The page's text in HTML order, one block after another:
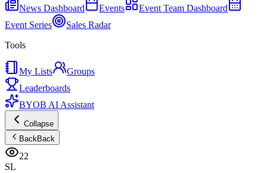
News Dashboard
Events
Event Team Dashboard
Event Series
Sales Radar
Tools
My Lists
Groups
Leaderboards
BYOB AI Assistant
Collapse
BackBack
22
SL